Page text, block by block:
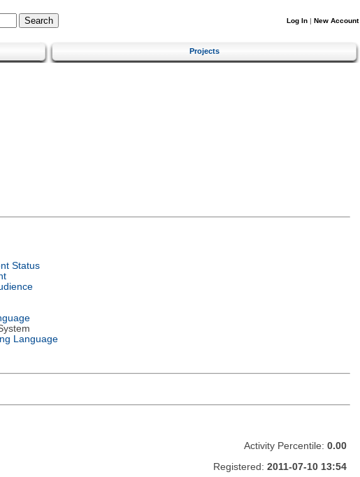
Log In | New Account
Projects
Status
Language
Activity Percentile: 0.00
Registered: 2011-07-10 13:54